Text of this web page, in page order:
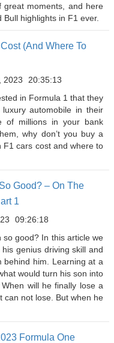
great moments, and here
highlights in F1 ever.
(And Where To
2023
20:35:13
in Formula 1 that they
automobile in their
of millions in your bank
why don’t you buy a
F1 cars cost and where to
Good? – On The
1
09:26:18
so good? In this article we
genius driving skill and
behind him. Learning at a
would turn his son into
will he finally lose a
can not lose. But when he
Formula One